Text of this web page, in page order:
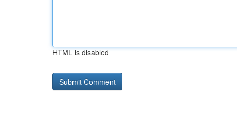
HTML is disabled